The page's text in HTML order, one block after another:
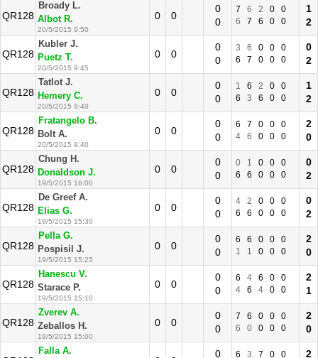
QR128
Broady L.
Albot R.
20/5/2015 9:50
0 0
0
0
7 6 2 0
0
6
7 6 0 0
1
2
QR128
Kubler J.
Puetz T.
20/5/2015 9:45
0 0
0
0
3 6 0 0
0
6
7 0 0 0
0
2
QR128
Tatlot J.
Hemery C.
20/5/2015 9:40
0 0
0
0
1 6 2 0
0
6
3 6 0 0
1
2
QR128
Fratangelo B.
Bolt A.
20/5/2015 9:40
0 0
0
0
6 7 0 0
0
4
6 0 0 0
2
0
QR128
Chung H.
Donaldson J.
19/5/2015 16:00
0 0
0
0
0 1 0 0
0
6
6 0 0 0
0
2
QR128
De Greef A.
Elias G.
19/5/2015 15:30
0 0
0
0
4 2 0 0
0
6
6 0 0 0
0
2
QR128
Pella G.
Pospisil J.
19/5/2015 15:25
0 0
0
0
6 6 0 0
0
1
1 0 0 0
2
0
QR128
Hanescu V.
Starace P.
19/5/2015 15:10
0 0
0
0
6 4 6 0
0
4
6 4 0 0
2
1
QR128
Zverev A.
Zeballos H.
19/5/2015 15:00
0 0
0
0
7 6 0 0
0
6
0 0 0 0
2
0
Falla A. 0 6 3 7 0 0 2